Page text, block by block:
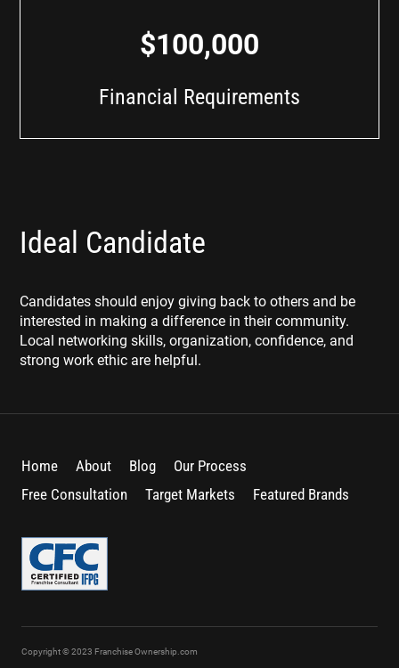
$100,000
Financial Requirements
Ideal Candidate
Candidates should enjoy giving back to others and be
interested in making a difference in their community.
Local networking skills, organization, confidence, and
strong work ethic are helpful.
Home About Blog
Our Process
Free Consultation
Target Markets Featured Brands
Copyright © 2023 Franchise Ownership.com